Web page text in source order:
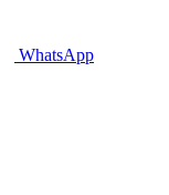
WhatsApp